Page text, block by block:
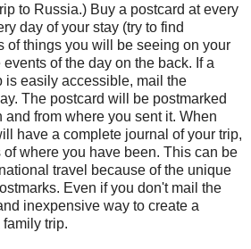
to Russia.) Buy a postcard at every
day of your stay (try to find
of things you will be seeing on your
of the day on the back. If a
is easily accessible, mail the
The postcard will be postmarked
from where you sent it. When
have a complete journal of your trip,
where you have been. This can be
travel because of the unique
Even if you don't mail the
inexpensive way to create a
trip.